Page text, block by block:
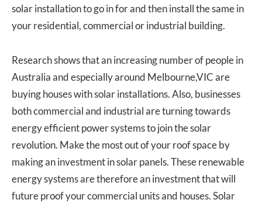
solar installation to go in for and then install the same in
your residential, commercial or industrial building.
Research shows that an increasing number of people in
Australia and especially around Melbourne,VIC are
buying houses with solar installations. Also, businesses
both commercial and industrial are turning towards
energy efficient power systems to join the solar
revolution. Make the most out of your roof space by
making an investment in solar panels. These renewable
energy systems are therefore an investment that will
future proof your commercial units and houses. Solar